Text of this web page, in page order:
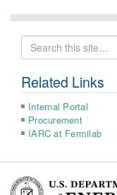
Search
for
Related Links
Internal Portal
Procurement
IARC at Fermilab